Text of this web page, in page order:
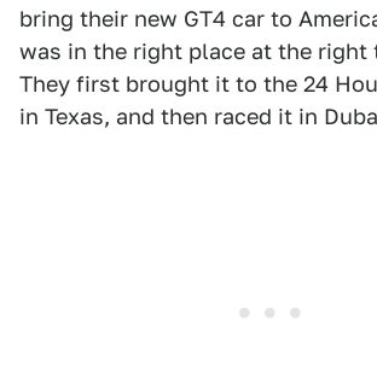
bring their new GT4 car to
was in the right place at the right
They first brought it to the 24
in Texas, and then raced it in